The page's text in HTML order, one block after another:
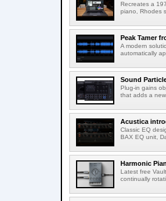
Recreates a
piano, Rhodes
Peak Tamer
A modern
automatically
Sound
Plug-in gains
that adds a
Acustica
Classic EQ
BAX EQ unit,
Harmonic
Latest free
continually